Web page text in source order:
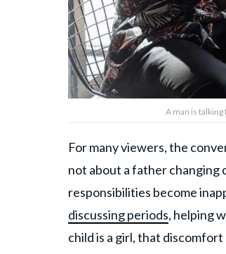
A man is
For many viewers, the
not about a father changing
responsibilities become
discussing periods, helping
child is a girl, that